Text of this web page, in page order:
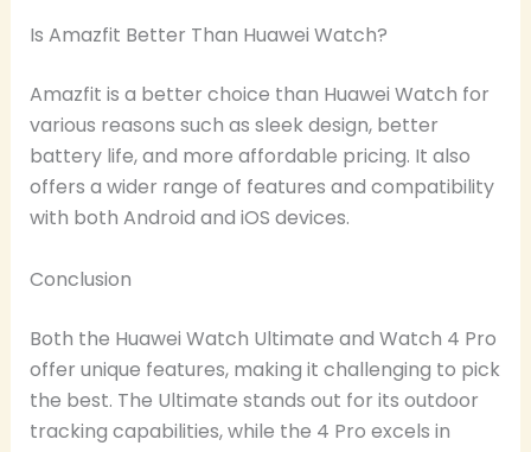
Is Amazfit Better Than Huawei Watch?
Amazfit is a better choice than Huawei Watch for
various reasons such as sleek design, better
battery life, and more affordable pricing. It also
offers a wider range of features and compatibility
with both Android and iOS devices.
Conclusion
Both the Huawei Watch Ultimate and Watch 4 Pro
offer unique features, making it challenging to pick
the best. The Ultimate stands out for its outdoor
tracking capabilities, while the 4 Pro excels in